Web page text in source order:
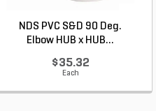
NDS PVC S&D 90 Deg.
Elbow HUB x HUB...
$35.32
Each